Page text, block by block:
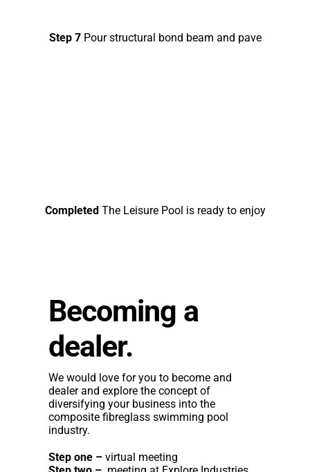
Step 7Pour structural bond beam and pave
CompletedThe Leisure Pool is ready to enjoy
Becoming a
dealer.
We would love for you to become and
dealer and explore the concept of
diversifying your business into the
composite fibreglass swimming pool
industry.
Step one – virtual meeting